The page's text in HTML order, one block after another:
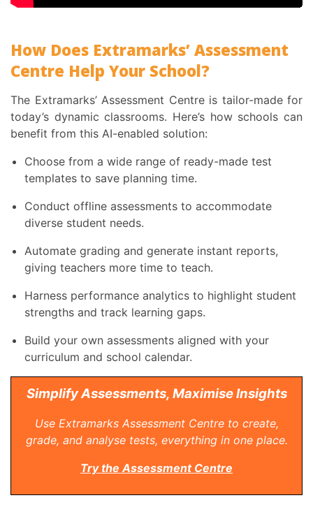
How Does Extramarks’ Assessment
Centre Help Your School?
The Extramarks’ Assessment Centre is tailor-made for
today’s dynamic classrooms. Here’s how schools can
benefit from this AI-enabled solution:
Choose from a wide range of ready-made test
templates to save planning time.
Conduct offline assessments to accommodate
diverse student needs.
Automate grading and generate instant reports,
giving teachers more time to teach.
Harness performance analytics to highlight student
strengths and track learning gaps.
Build your own assessments aligned with your
curriculum and school calendar.
Simplify Assessments, Maximise Insights
Use Extramarks Assessment Centre to create,
grade, and analyse tests, everything in one place.
Try the Assessment Centre